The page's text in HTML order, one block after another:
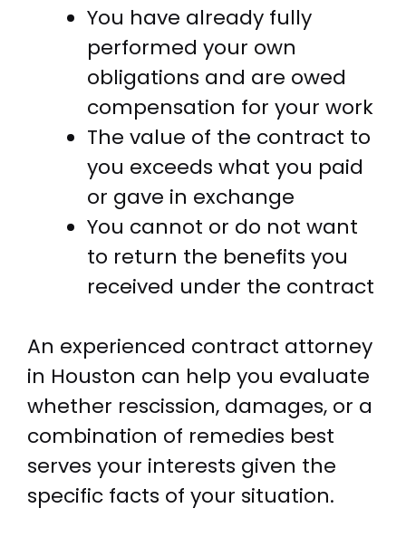
You have already fully
performed your own
obligations and are owed
compensation for your work
The value of the contract to
you exceeds what you paid
or gave in exchange
You cannot or do not want
to return the benefits you
received under the contract
An experienced contract attorney
in Houston can help you evaluate
whether rescission, damages, or a
combination of remedies best
serves your interests given the
specific facts of your situation.